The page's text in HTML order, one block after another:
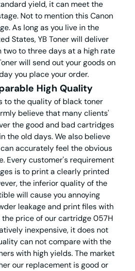
yield, it can meet the
Not to mention this Canon
As long as you live in the
States, YB Toner will deliver
two to three days at a high rate
will send out your goods on
you place your order.
High Quality
to the quality of black toner
believe that many clients'
the good and bad cartridges
the old days. We also believe
accurately feel the obvious
Every customer's requirement
is to print a clearly printed
the inferior quality of the
will cause you annoying
leakage and print files with
price of our cartridge 057H
inexpensive, it does not
can not compare with the
with high yields. The market
our replacement is good or